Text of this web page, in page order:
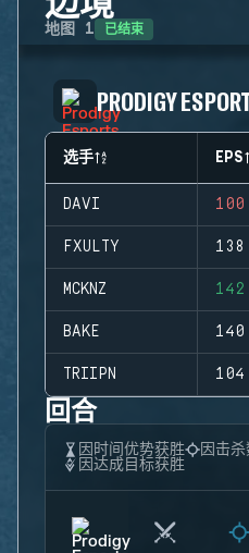
地图 1 已结束
PRODIGY
选手 EPS
DAVI 100
FXULTY 138
MCKNZ 142
BAKE 140
TRIIPN 104
回合
因时间优势获胜
因击
因达成目标获胜